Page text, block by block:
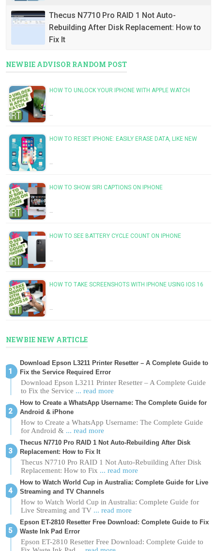
Thecus N7710 Pro RAID 1 Not Auto-
Rebuilding After Disk Replacement: How to
Fix It
NEWBIE ADVISOR RANDOM POST
HOW TO UNLOCK YOUR IPHONE WITH APPLE WATCH
…
HOW TO RESET IPHONE: EASILY ERASE DATA, LIKE NEW
…
HOW TO SHOW SIRI CAPTIONS ON IPHONE
…
HOW TO SEE BATTERY CYCLE COUNT ON IPHONE
…
HOW TO TAKE SCREENSHOTS WITH IPHONE USING IOS 16
…
NEWBIE NEW ARTICLE
Download Epson L3211 Printer Resetter – A Complete Guide to
Fix the Service Required Error
Download Epson L3211 Printer Resetter – A Complete Guide
to Fix the Service ... read more
How to Create a WhatsApp Username: The Complete Guide for
Android & iPhone
How to Create a WhatsApp Username: The Complete Guide
for Android & ... read more
Thecus N7710 Pro RAID 1 Not Auto-Rebuilding After Disk
Replacement: How to Fix It
Thecus N7710 Pro RAID 1 Not Auto-Rebuilding After Disk
Replacement: How to Fix ... read more
How to Watch World Cup in Australia: Complete Guide for Live
Streaming and TV Channels
How to Watch World Cup in Australia: Complete Guide for
Live Streaming and TV ... read more
Epson ET-2810 Resetter Free Download: Complete Guide to Fix
Waste Ink Pad Error
Epson ET-2810 Resetter Free Download: Complete Guide to